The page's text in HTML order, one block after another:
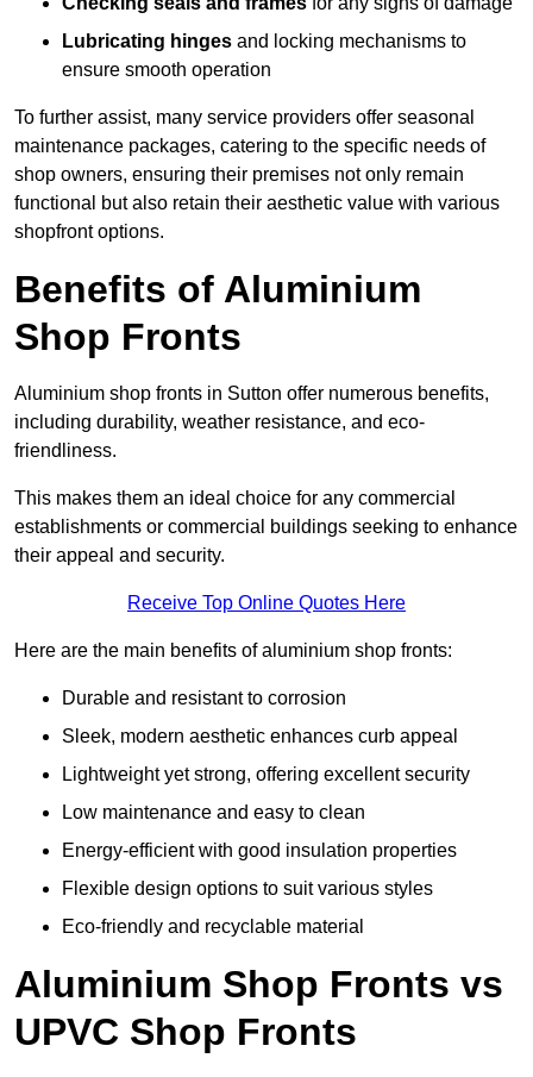
Lubricating hinges and locking mechanisms to
ensure smooth operation
To further assist, many service providers offer seasonal
maintenance packages, catering to the specific needs of
shop owners, ensuring their premises not only remain
functional but also retain their aesthetic value with various
shopfront options.
Benefits of Aluminium
Shop Fronts
Aluminium shop fronts in Sutton offer numerous benefits,
including durability, weather resistance, and eco-
friendliness.
This makes them an ideal choice for any commercial
establishments or commercial buildings seeking to enhance
their appeal and security.
Receive Top Online Quotes Here
Here are the main benefits of aluminium shop fronts:
Durable and resistant to corrosion
Sleek, modern aesthetic enhances curb appeal
Lightweight yet strong, offering excellent security
Low maintenance and easy to clean
Energy-efficient with good insulation properties
Flexible design options to suit various styles
Eco-friendly and recyclable material
Aluminium Shop Fronts vs
UPVC Shop Fronts